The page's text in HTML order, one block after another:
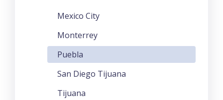
Mexico City
Monterrey
Puebla
San Diego Tijuana
Tijuana